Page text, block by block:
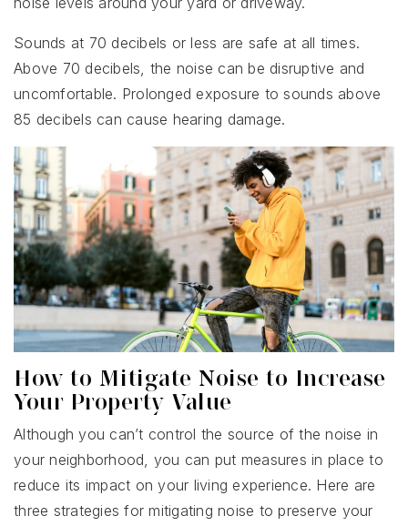
Sounds at 70 decibels or less are safe at all times.
Above 70 decibels, the noise can be disruptive and
uncomfortable. Prolonged exposure to sounds above
85 decibels can cause hearing damage.
How to Mitigate Noise to Increase
Your Property Value
Although you can’t control the source of the noise in
your neighborhood, you can put measures in place to
reduce its impact on your living experience. Here are
three strategies for mitigating noise to preserve your